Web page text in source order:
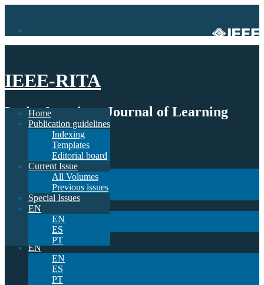
IEEE-RITA
Latin-American Journal of Learning
Technologies
Publication guidelines
Indexing
Templates
Editorial board
Current Issue
All Volumes
Previous issues
Special Issues
EN
EN
ES
PT
Home
Publication guidelines
Indexing
Templates
Editorial board
Current Issue
All Volumes
Previous issues
Special Issues
EN
EN
ES
PT